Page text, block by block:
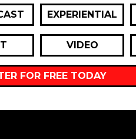
EXPERIENTIAL
VIDEO
FOR FREE TODAY